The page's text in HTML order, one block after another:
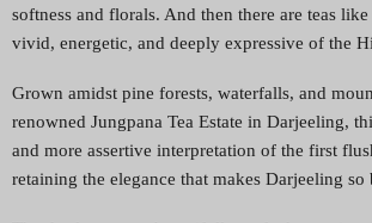
softness and florals. And then there are teas
vivid, energetic, and deeply expressive of the
Grown amidst pine forests, waterfalls, and
renowned Jungpana Tea Estate in Darjeeling,
and more assertive interpretation of the first
retaining the elegance that makes Darjeeling so